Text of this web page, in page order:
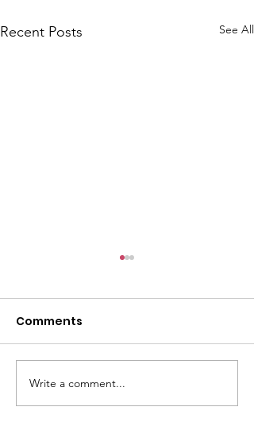
Recent Posts See All
CALLOUT 31/23:
Fatality near
Comments
Write a comment...